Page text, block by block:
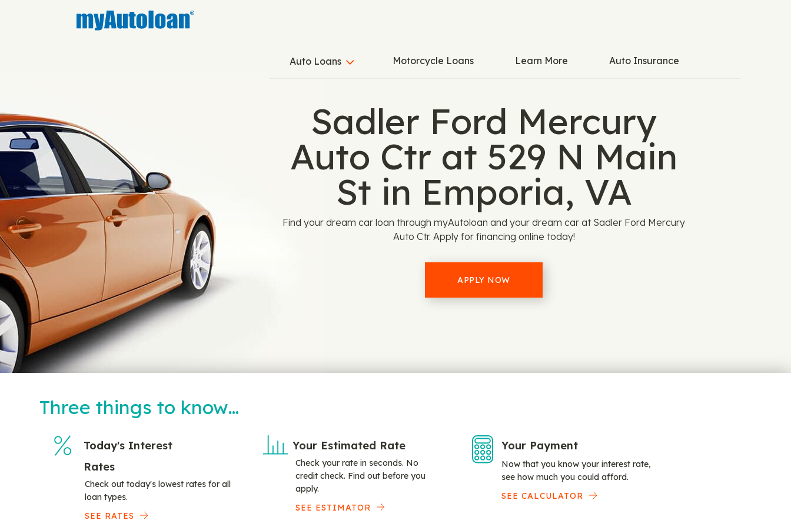
Auto Loans Motorcycle Loans Learn More Auto Insurance
Sadler Ford Mercury
Auto Ctr at 529 N Main
St in Emporia, VA
Find your dream car loan through myAutoloan and your dream car at Sadler Ford Mercury
Auto Ctr. Apply for financing online today!
APPLY NOW
Three things to know…
Today's Interest
Rates
Check out today's lowest rates for all
loan types.
SEE RATES
Your Estimated Rate
Check your rate in seconds. No
credit check. Find out before you
apply.
SEE ESTIMATOR
Your Payment
Now that you know your interest rate,
see how much you could afford.
SEE CALCULATOR